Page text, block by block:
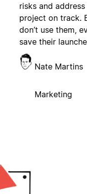
risks and
project on track.
don’t use them,
save their
Nate Martins
Marketing